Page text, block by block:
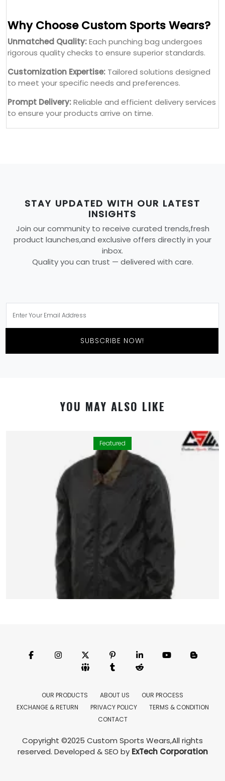
Why Choose Custom Sports Wears?
Unmatched Quality:Each punching bag undergoes
rigorous quality checks to ensure superior standards.
Customization Expertise: Tailored solutions designed
to meet your specific needs and preferences.
Prompt Delivery:Reliable and efficient delivery services
to ensure your products arrive on time.
STAY UPDATED WITH OUR LATEST
INSIGHTS
Join our community to receive curated trends,fresh
product launches,and exclusive offers directly in your
inbox.
Quality you can trust — delivered with care.
SUBSCRIBE NOW!
YOU MAY ALSO LIKE
Featured
Coach Jacket
Model:CSW-3502
Featured
OUR PRODUCTS ABOUT US
OUR PROCESS
EXCHANGE & RETURN
PRIVACY POLICY
TERMS & CONDITION
CONTACT
Copyright ©2025 Custom Sports Wears,All rights
reserved. Developed &SEO by ExTech Corporation